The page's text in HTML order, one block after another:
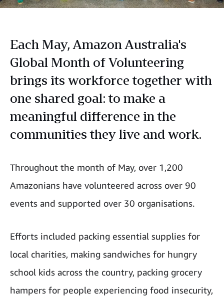
Each May, Amazon Australia's
Global Month of Volunteering
brings its workforce together with
one shared goal: to make a
meaningful difference in the
communities they live and work.
Throughout the month of May, over 1,200
Amazonians have volunteered across over 90
events and supported over 30 organisations.
Efforts included packing essential supplies for
local charities, making sandwiches for hungry
school kids across the country, packing grocery
hampers for people experiencing food insecurity,